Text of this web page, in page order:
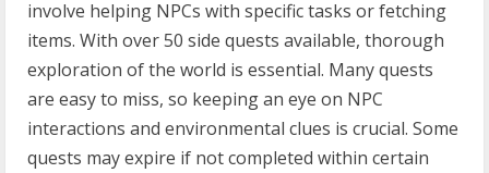
involve helping NPCs with specific tasks or fetching
items. With over 50 side quests available, thorough
exploration of the world is essential. Many quests
are easy to miss, so keeping an eye on NPC
interactions and environmental clues is crucial. Some
quests may expire if not completed within certain